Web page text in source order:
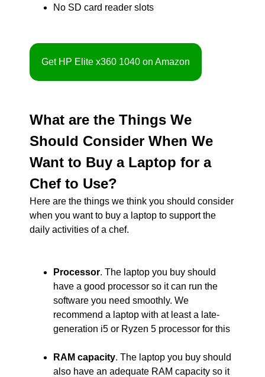
No SD card reader slots
Get HP Elite x360 1040 on Amazon
What are the Things We
Should Consider When We
Want to Buy a Laptop for a
Chef to Use?
Here are the things we think you should consider
when you want to buy a laptop to support the
daily activities of a chef.
Processor. The laptop you buy should
have a good processor so it can run the
software you need smoothly. We
recommend a laptop with at least a late-
generation i5 or Ryzen 5 processor for this
RAM capacity. The laptop you buy should
also have an adequate RAM capacity so it